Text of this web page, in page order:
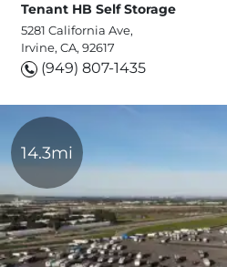
Tenant HB Self Storage
5281 California Ave,
Irvine, CA, 92617
(949) 807-1435
14.3mi